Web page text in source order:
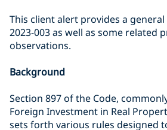
This client alert provides a
2023-003 as well as some related
observations.
Background
Section 897 of the Code,
Foreign Investment in Real
sets forth various rules designed